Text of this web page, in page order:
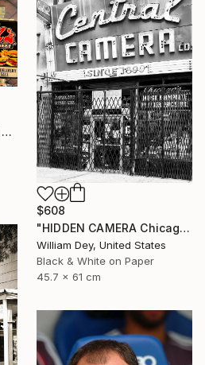
"AT THE DRIVE THRU Chicago IL - Limited Edition 1 of 21" Photograph
$608
"HIDDEN CAMERA Chicago IL - Limited Edition 1 of 21" Photograph
William Dey, United States
Black & White on Paper
45.7 x 61 cm